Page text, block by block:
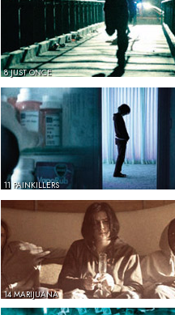
8 JUST ONCE
11 PAINKILLERS
14 MARIJUANA